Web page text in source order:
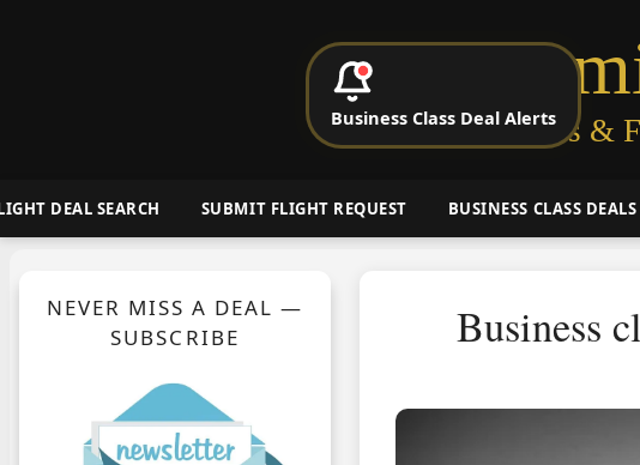
Cheap Business &
DEAL SEARCH SUBMIT FLIGHT REQUEST BUSINESS CLASS DEALS
NEVER MISS A DEAL —
SUBSCRIBE
Business
Business Class Deal Alerts